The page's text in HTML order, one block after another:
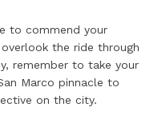
to commend your
the ride through
remember to take your
Marco pinnacle to
on the city.